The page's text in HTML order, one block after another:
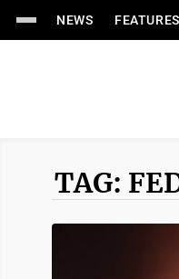
NEWS FEATURES
TAG: